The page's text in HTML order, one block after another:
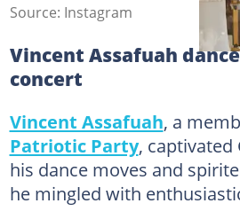
Source: Instagram
Vincent Assafuah
concert
Vincent Assafuah, a
Patriotic Party, captivated
his dance moves and
he mingled with